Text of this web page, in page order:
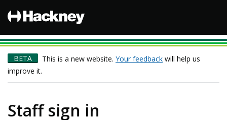
BETA This is a new website. Your feedback will help us
improve it.
Staff sign in